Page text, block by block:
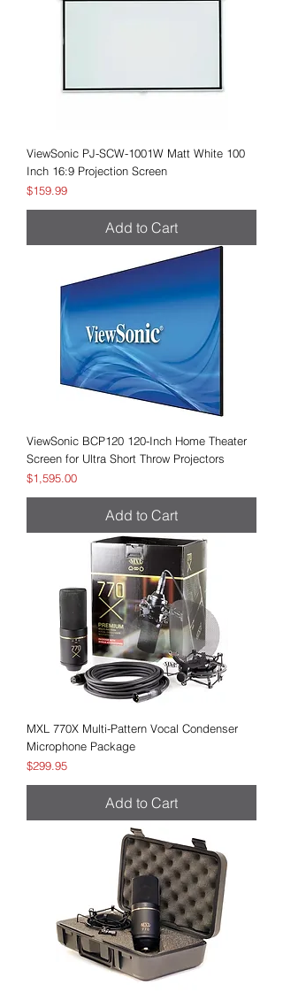
ViewSonic PJ-SCW-1001W Matt White 100
Inch 16:9 Projection Screen
Price
$159.99
Add to Cart
ViewSonic BCP120 120-Inch Home Theater
Screen for Ultra Short Throw Projectors
Price
$1,595.00
Add to Cart
MXL 770X Multi-Pattern Vocal Condenser
Microphone Package
Price
$299.95
Add to Cart